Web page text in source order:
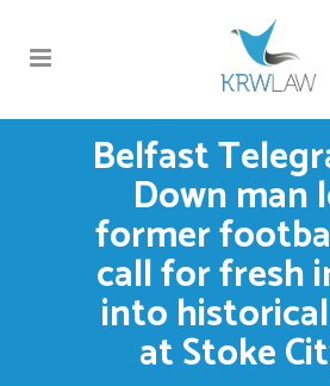
Belfast
Down man
former
call for fresh
into
at Stoke